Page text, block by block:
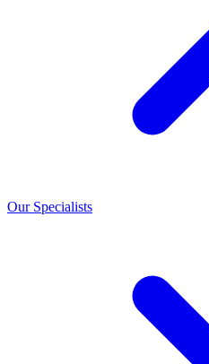
Our Specialists